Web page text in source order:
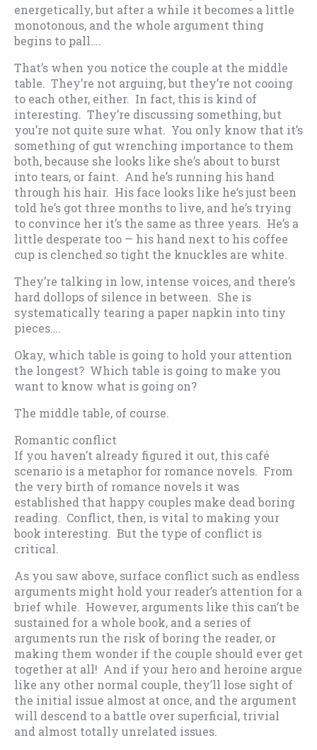
energetically, but after a while it becomes a little
monotonous, and the whole argument thing
begins to pall….
That’s when you notice the couple at the middle
table. They’re not arguing, but they’re not cooing
to each other, either. In fact, this is kind of
interesting. They’re discussing something, but
you’re not quite sure what. You only know that it’s
something of gut wrenching importance to them
both, because she looks like she’s about to burst
into tears, or faint. And he’s running his hand
through his hair. His face looks like he’s just been
told he’s got three months to live, and he’s trying
to convince her it’s the same as three years. He’s a
little desperate too — his hand next to his coffee
cup is clenched so tight the knuckles are white.
They’re talking in low, intense voices, and there’s
hard dollops of silence in between. She is
systematically tearing a paper napkin into tiny
pieces….
Okay, which table is going to hold your attention
the longest? Which table is going to make you
want to know what is going on?
The middle table, of course.
Romantic conflict
If you haven’t already figured it out, this café
scenario is a metaphor for romance novels. From
the very birth of romance novels it was
established that happy couples make dead boring
reading. Conflict, then, is vital to making your
book interesting. But the type of conflict is
critical.
As you saw above, surface conflict such as endless
arguments might hold your reader’s attention for a
brief while. However, arguments like this can’t be
sustained for a whole book, and a series of
arguments run the risk of boring the reader, or
making them wonder if the couple should ever get
together at all! And if your hero and heroine argue
like any other normal couple, they’ll lose sight of
the initial issue almost at once, and the argument
will descend to a battle over superficial, trivial
and almost totally unrelated issues.